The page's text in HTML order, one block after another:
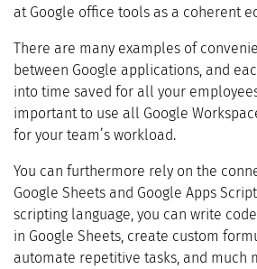
at Google office tools as a coherent
There are many examples of
between Google applications, and
into time saved for all your
important to use all Google
for your team’s workload.
You can furthermore rely on the
Google Sheets and Google Apps
scripting language, you can write
in Google Sheets, create custom
automate repetitive tasks, and much